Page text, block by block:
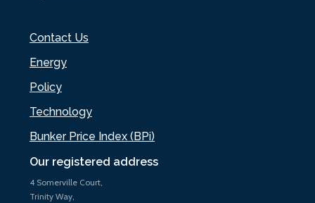
Our registered address
4 Somerville Court,
Trinity Way,
Contact Us
Energy
Policy
Technology
Bunker Price Index (BPi)